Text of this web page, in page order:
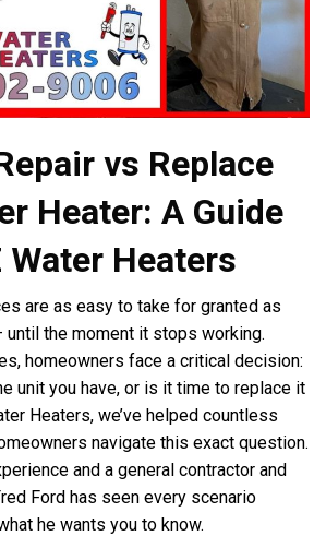
vs Replace
Heater: A Guide
Heaters
are as easy to take for granted as
until the moment it stops working.
homeowners face a critical decision:
unit you have, or is it time to replace it
Heaters, we’ve helped countless
navigate this exact question.
and a general contractor and
Ford has seen every scenario
he wants you to know.